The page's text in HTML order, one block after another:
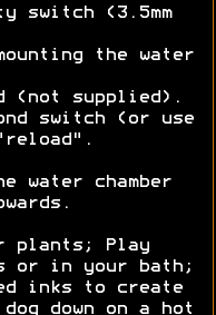
switch (3.5mm
the water
(not supplied).
switch (or use
water chamber
plants; Play
or in your bath;
inks to create
down on a hot